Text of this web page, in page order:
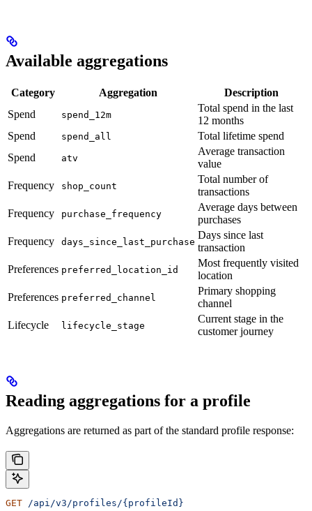
Available aggregations
Category Aggregation
Description
Spend
spend_12m
Total spend in the last
12 months
Spend
spend_all
Total lifetime spend
Spend
atv
Average transaction
value
Frequency
shop_count
Total number of
transactions
Frequency
purchase_frequency
Average days between
purchases
Frequency
days_since_last_purchase
Days since last
transaction
Preferences preferred_location_id
Most frequently visited
location
Preferences preferred_channel
Primary shopping
channel
Lifecycle
lifecycle_stage
Current stage in the
customer journey
Reading aggregations for a profile
Aggregations are returned as part of the standard profile response:
GET /api/v3/profiles/{profileId}